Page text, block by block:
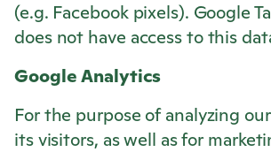
(e.g. Facebook pixels). Google
does not have access to this
Google Analytics
For the purpose of analyzing
its visitors, as well as for